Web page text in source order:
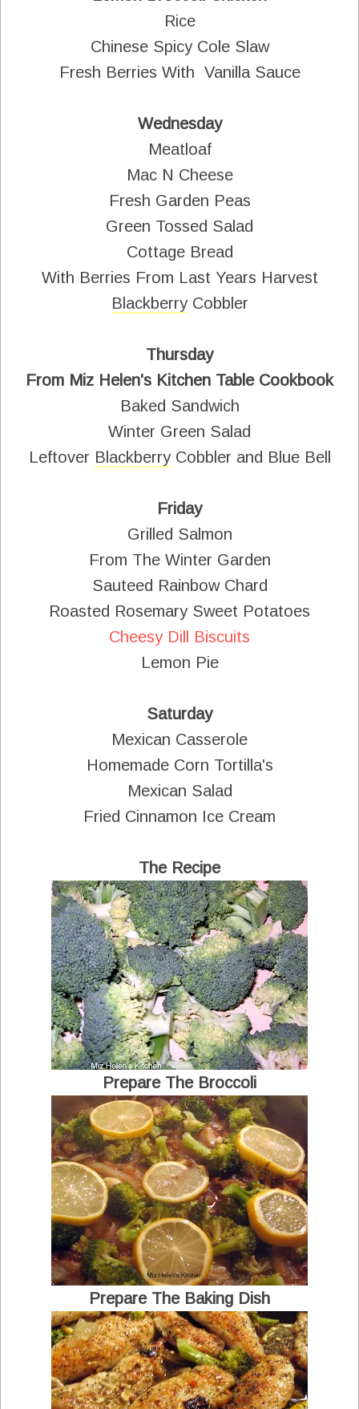
Rice
Chinese Spicy Cole Slaw
Fresh Berries With Vanilla Sauce
Wednesday
Meatloaf
Mac N Cheese
Fresh Garden Peas
Green Tossed Salad
Cottage Bread
With Berries From Last Years Harvest
BlackberryCobbler
Thursday
From Miz Helen's Kitchen Table Cookbook
Baked Sandwich
Winter Green Salad
Leftover BlackberryCobbler and Blue Bell
Friday
Grilled Salmon
From The Winter Garden
Sauteed Rainbow Chard
Roasted Rosemary Sweet Potatoes
Cheesy Dill Biscuits
Lemon Pie
Saturday
Mexican Casserole
Homemade Corn Tortilla's
Mexican Salad
Fried Cinnamon Ice Cream
The Recipe
Prepare The Broccoli
Prepare The Baking Dish